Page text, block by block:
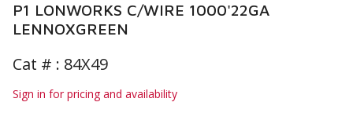
P1 LONWORKS C/WIRE 1000'22GA
LENNOXGREEN
Cat # : 84X49
Sign in for pricing and availability